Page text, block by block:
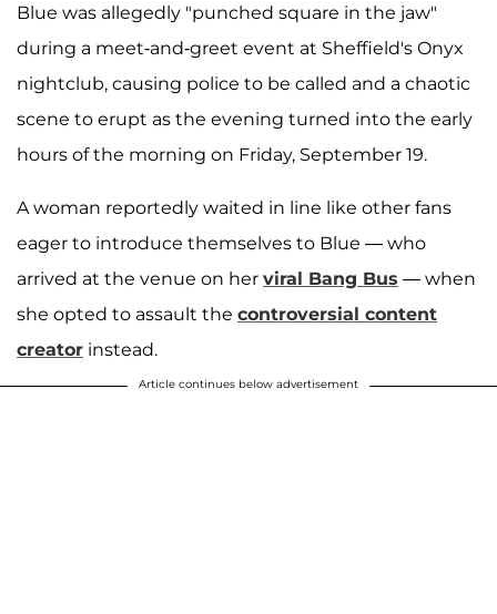
Blue was allegedly "punched square in the jaw"
during a meet-and-greet event at Sheffield's Onyx
nightclub, causing police to be called and a chaotic
scene to erupt as the evening turned into the early
hours of the morning on Friday, September 19.
A woman reportedly waited in line like other fans
eager to introduce themselves to Blue — who
arrived at the venue on her viral Bang Bus — when
she opted to assault the controversial content
creator instead.
Article continues below advertisement